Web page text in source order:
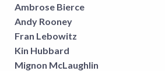
Ambrose Bierce
Andy Rooney
Fran Lebowitz
Kin Hubbard
Mignon McLaughlin